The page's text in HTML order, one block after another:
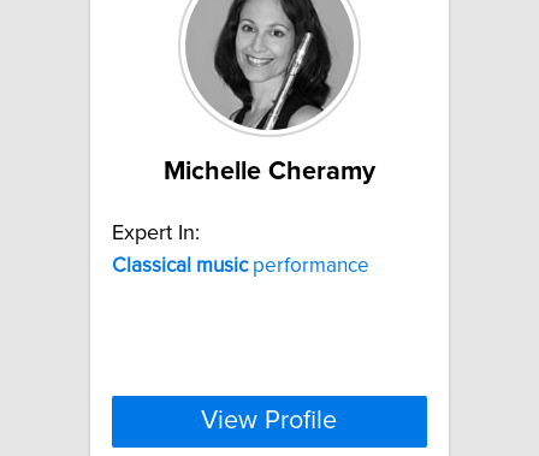
Michelle Cheramy
Expert In:
Classical musicperformance
View Profile